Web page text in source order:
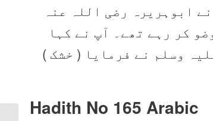
ابوہریرہ رضی اللہ عنہ
کر رہے تھے۔ آپ نے کہا
وسلم نے فرمایا ( خشک )
Hadith No 165 Arabic